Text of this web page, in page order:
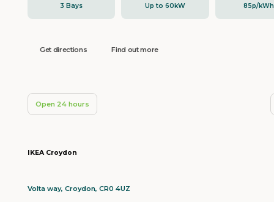
3 Bays Up to 60kW 85p/kWh
Get directions Find out more
Open 24 hours
IKEA Croydon
Volta way, Croydon, CR0 4UZ